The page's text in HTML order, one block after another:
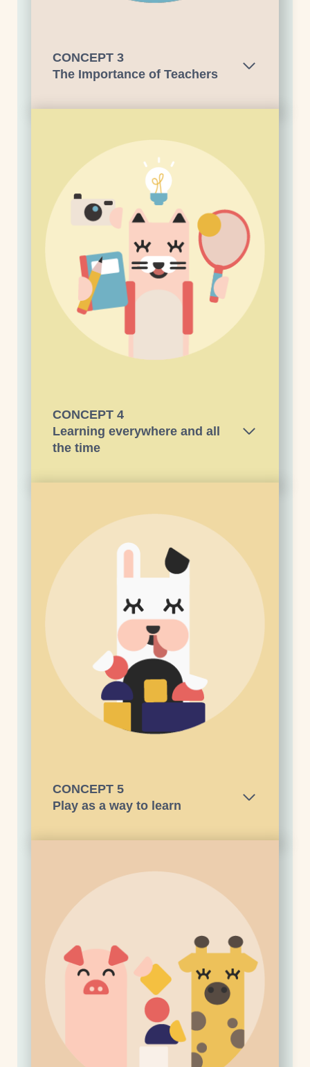
CONCEPT 3
The Importance of Teachers
CONCEPT 4
Learning everywhere and all
the time
CONCEPT 5
Play as a way to learn